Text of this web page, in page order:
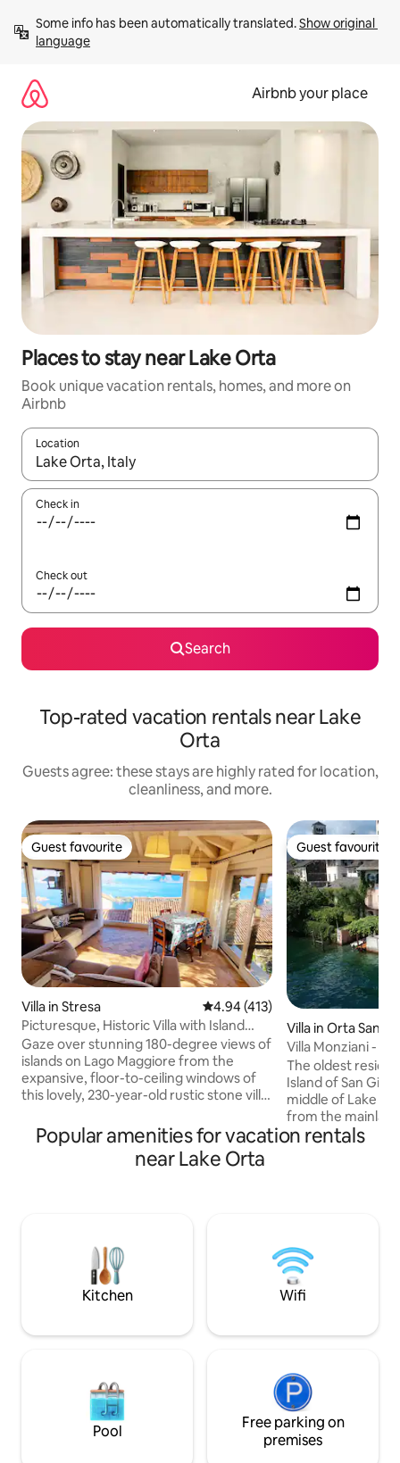
content
Some info has been automatically translated. Show original
language
Airbnb your place
Places to stay near Lake Orta
Book unique vacation rentals, homes, and more on
Airbnb
Location
When results are available, navigate with up and down arrow
Check in
Check out
Search
Top-rated vacation rentals near Lake
Orta
Guests agree: these stays are highly rated for location,
cleanliness, and more.
Guest favourite
Guest favourite
Villa in Stresa 4.94 out of 5 average rating,
4.94 (413)
Picturesque, Historic Villa with Island
Views
Gaze over stunning 180-degree views of
islands on Lago Maggiore from the
expansive, floor-to-ceiling windows of
this lovely, 230-year-old rustic stone villa.
complement the historic architecture.
The house is on 3 floors so a fair bit of
walking up and down stairs is required.
elderly or groups of 4 adults.
Guest favourite
Guest favourite
Villa in Orta San
Villa Monziani -
Orta (NO)
The oldest
Island of San
middle of Lake
from the
boat. The villa
waters, using our
sports
available for rent.
Popular amenities for vacation rentals
near Lake Orta
Kitchen Wifi
Pool
Free parking on
premises